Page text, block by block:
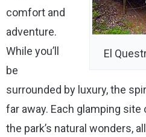
El
comfort and
adventure.
While you’ll
be
surrounded by luxury, the
far away. Each glamping
the park’s natural wonders,